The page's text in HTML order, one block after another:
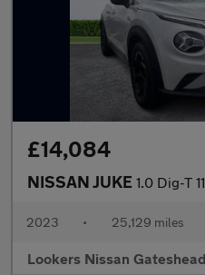
£14,084
NISSAN JUKE 1.0 Dig-T
2023 • 25,129 miles
Lookers Nissan Gateshead